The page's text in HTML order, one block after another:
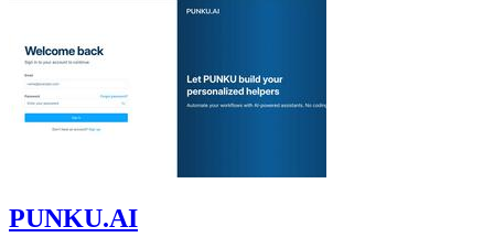
PUNKU.AI